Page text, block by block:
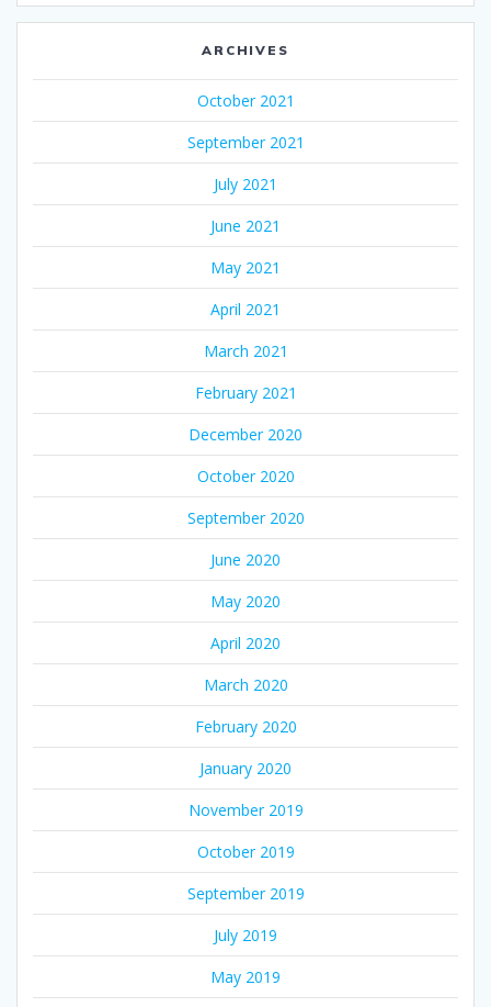
ARCHIVES
October 2021
September 2021
July 2021
June 2021
May 2021
April 2021
March 2021
February 2021
December 2020
October 2020
September 2020
June 2020
May 2020
April 2020
March 2020
February 2020
January 2020
November 2019
October 2019
September 2019
July 2019
May 2019